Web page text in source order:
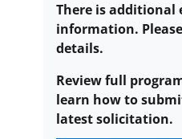
There is additional
information.
details.
Review full
learn how to
latest solicitation.